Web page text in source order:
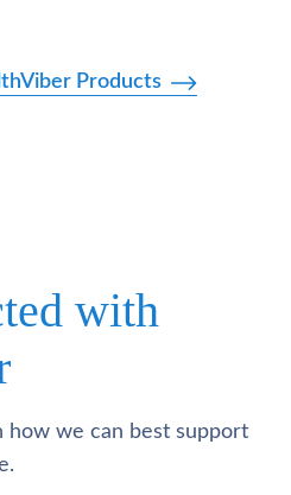
Products
with
how we can best support